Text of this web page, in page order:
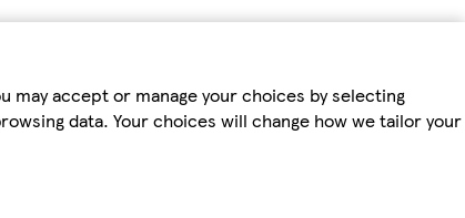
may accept or manage your choices by selecting
data. Your choices will change how we tailor your